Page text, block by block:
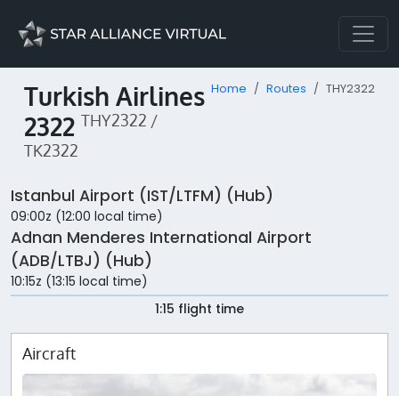
Turkish Airlines
2322 THY2322 /
TK2322
Home Routes THY2322
Istanbul Airport (IST/LTFM) (Hub)
09:00z (12:00 local time)
Adnan Menderes International Airport
(ADB/LTBJ) (Hub)
10:15z (13:15 local time)
1:15 flight time
Aircraft